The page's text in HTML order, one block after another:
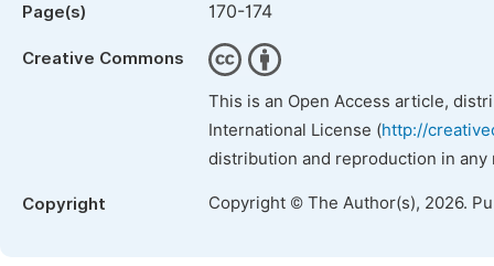
Page(s) 170-174
Creative Commons
This is an Open Access article,
International License (http://
distribution and reproduction in
Copyright Copyright © The Author(s), 2026.